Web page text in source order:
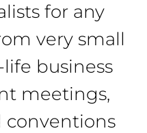
for any
very small
business
meetings,
conventions